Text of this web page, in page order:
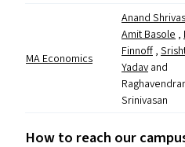
MAEconomics
Anand
Amit Basole ,
Finnoff ,
Yadav and
Srinivasan
How to reach our